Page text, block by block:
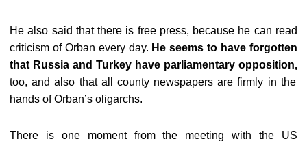
He also said that there is free press, because he can read
criticism of Orban every day. He seems to have forgotten
that Russia and Turkey have parliamentary opposition,
too, and also that all county newspapers are firmly in the
hands of Orban’s oligarchs.
There is one moment from the meeting with the US